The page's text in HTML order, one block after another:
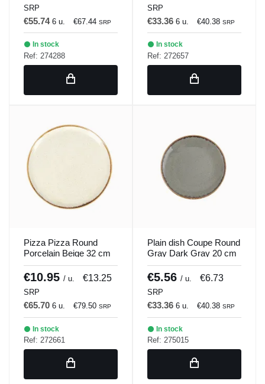
SRP
€55.74 6 u. €67.44 SRP
In stock
Ref: 274288
SRP
€33.36 6 u. €40.38 SRP
In stock
Ref: 272657
Pizza Pizza Round
Porcelain Beige 32 cm
Seasons Beige Porland
€10.95 / u. €13.25
SRP
€65.70 6 u. €79.50 SRP
In stock
Ref: 272661
Plain dish Coupe Round
Gray Dark Gray 20 cm
Seasons Porland
€5.56 / u. €6.73
SRP
€33.36 6 u. €40.38 SRP
In stock
Ref: 275015